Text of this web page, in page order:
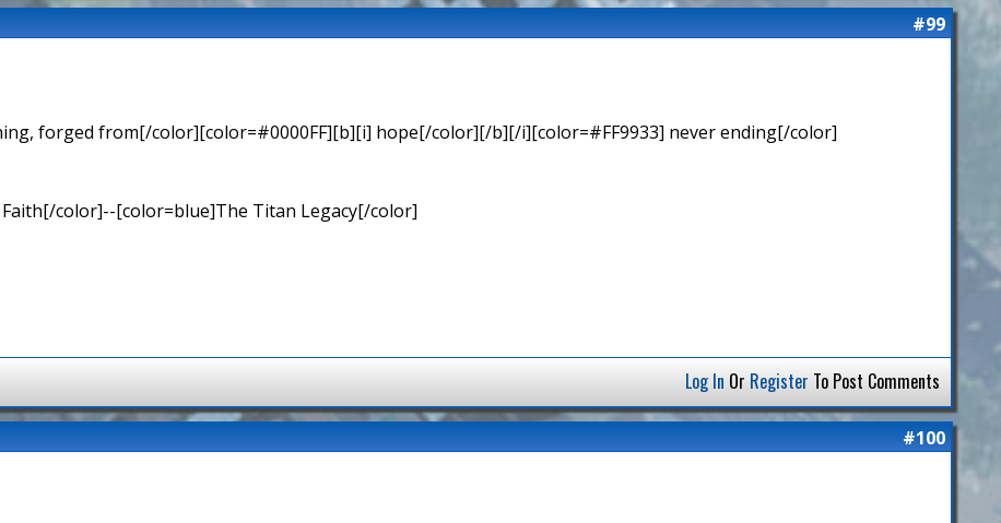
#99
forged from[/color][color=#0000FF][b][i] hope[/color][/b][/i][color=#FF9933] never ending[/color]
color]--[color=blue]The Titan Legacy[/color]
Log In Or Register To Post Comments
#100